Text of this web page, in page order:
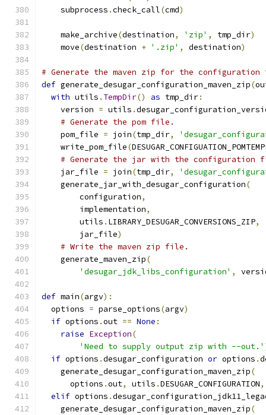
    subprocess
.check_call(cmd)
    make_archive
(destination, 'zip' , tmp_dir)
    move
(destination + '.zip' , destination)
# Generate the maven zip for the configuration
def generate_desugar_configuration_maven_zip(
with utils . TempDir() as tmp_dir:
    version
= utils .
# Generate the pom file.
    pom_file
= join(tmp_dir,
    write_pom_file
(
# Generate the jar with the configuration
    jar_file
= join(tmp_dir,
    generate_jar_with_desugar_configuration
(
        configuration
,
        implementation
,
        utils
. LIBRARY_DESUGAR_CONVERSIONS_ZIP,
        jar_file
)
# Write the maven zip file.
    generate_maven_zip
(
'desugar_jdk_libs_configuration' ,
def main(argv):
  options
= parse_options(argv)
if options .out == None :
raise Exception(
'Need to supply output zip with --out.'
if options .desugar_configuration or options .
    generate_desugar_configuration_maven_zip
(
      options
.out, utils .DESUGAR_CONFIGURATION,
elif options .
    generate_desugar_configuration_maven_zip
(